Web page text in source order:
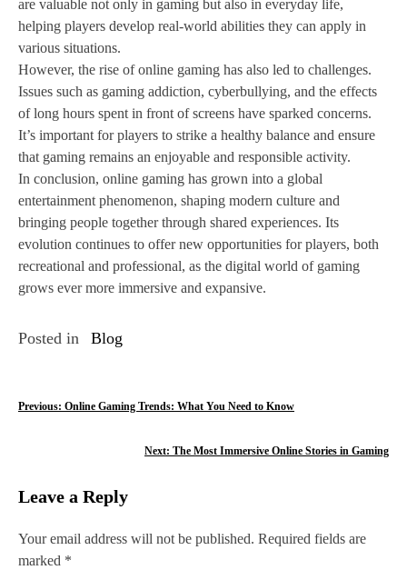
are valuable not only in gaming but also in everyday life,
helping players develop real-world abilities they can apply in
various situations.
However, the rise of online gaming has also led to challenges.
Issues such as gaming addiction, cyberbullying, and the effects
of long hours spent in front of screens have sparked concerns.
It’s important for players to strike a healthy balance and ensure
that gaming remains an enjoyable and responsible activity.
In conclusion, online gaming has grown into a global
entertainment phenomenon, shaping modern culture and
bringing people together through shared experiences. Its
evolution continues to offer new opportunities for players, both
recreational and professional, as the digital world of gaming
grows ever more immersive and expansive.
Posted in Blog
P
t
n
Previous: Online Gaming Trends: What You Need to Know
Next: The Most Immersive Online Stories in Gaming
Leave a Reply
Your email address will not be published. Required fields are
marked *